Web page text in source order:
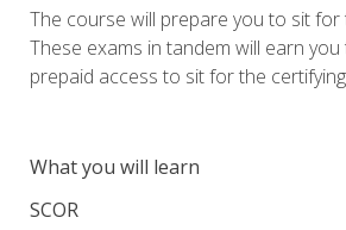
The course will prepare you to sit for
These exams in tandem will earn
prepaid access to sit for the
What you will learn
SCOR